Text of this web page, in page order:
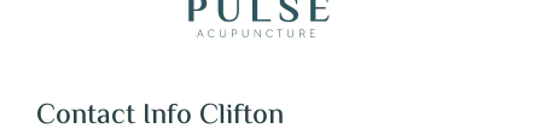
Contact Info Clifton